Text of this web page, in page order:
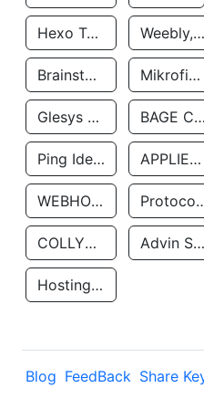
Hexo Technologyllc Weebly, Inc.
Brainstorm Network, INC Mikrofinansovaya Organizaciya Robocash.kz LLP
Glesys Ab BAGE CLOUD LLC
Ping Identity Corporation APPLIED SYSTEMS INC
WEBHOST LLC
COLLYER QUAY Advin Services LLC
Hosting Rs
Blog FeedBack Share